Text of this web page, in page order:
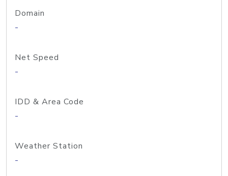
Domain
-
Net Speed
-
IDD & Area Code
-
Weather Station
-